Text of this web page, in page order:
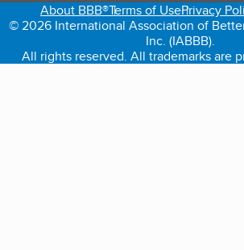
About BBB®Terms of UsePrivacy
© 2026 International Association of
Inc. (IABBB).
All rights reserved. All trademarks are